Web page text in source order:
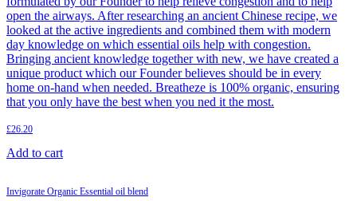
open the airways. After researching an ancient Chinese recipe, we
looked at the active ingredients and combined them with modern
day knowledge on which essential oils help with congestion.
Bringing ancient knowledge together with new, we have created a
unique product which our Founder believes should be in every
home on-hand when needed. Breatheze is 100% organic, ensuring
that you only have the best when you ned it the most.
£26.20
Add to cart
Invigorate Organic Essential oil blend